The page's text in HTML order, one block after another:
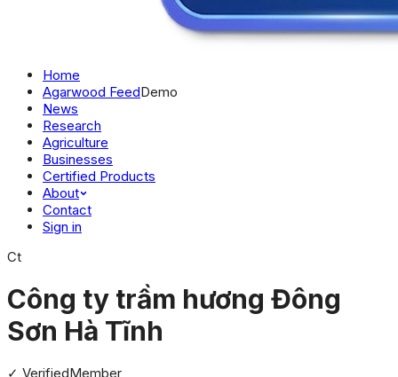
Home
Agarwood FeedDemo
News
Research
Agriculture
Businesses
Certified Products
About
Contact
Sign in
Ct
Công ty trầm hương Đông
Sơn Hà Tĩnh
✓ VerifiedMember